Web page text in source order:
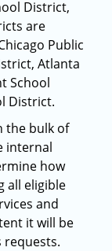
District,
are
Public
Atlanta
School
District.
the bulk of
internal
how
all eligible
and
it will be